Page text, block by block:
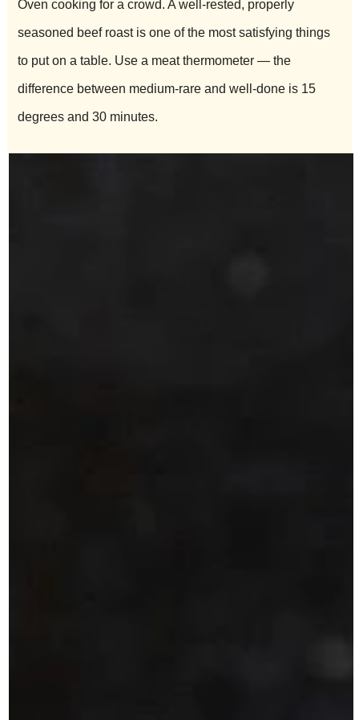
Oven cooking for a crowd. A well-rested, properly
seasoned beef roast is one of the most satisfying things
to put on a table. Use a meat thermometer — the
difference between medium-rare and well-done is 15
degrees and 30 minutes.